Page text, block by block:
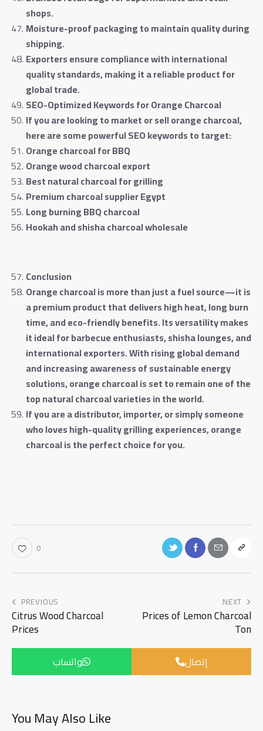
shops.
Moisture-proof packaging to maintain quality during
shipping.
Exporters ensure compliance with international
quality standards, making it a reliable product for
global trade.
SEO-Optimized Keywords for Orange Charcoal
If you are looking to market or sell orange charcoal,
here are some powerful SEO keywords to target:
Orange charcoal for BBQ
Orange wood charcoal export
Best natural charcoal for grilling
Premium charcoal supplier Egypt
Long burning BBQ charcoal
Hookah and shisha charcoal wholesale
Conclusion
Orange charcoal is more than just a fuel source—it is
a premium product that delivers high heat, long burn
time, and eco-friendly benefits. Its versatility makes
it ideal for barbecue enthusiasts, shisha lounges, and
international exporters. With rising global demand
and increasing awareness of sustainable energy
solutions, orange charcoal is set to remain one of the
top natural charcoal varieties in the world.
If you are a distributor, importer, or simply someone
who loves high-quality grilling experiences, orange
charcoal is the perfect choice for you.
0
PREVIOUS
Citrus Wood Charcoal
Prices
NEXT
Prices of Lemon Charcoal
Ton
واتساب إتصال
You May Also Like